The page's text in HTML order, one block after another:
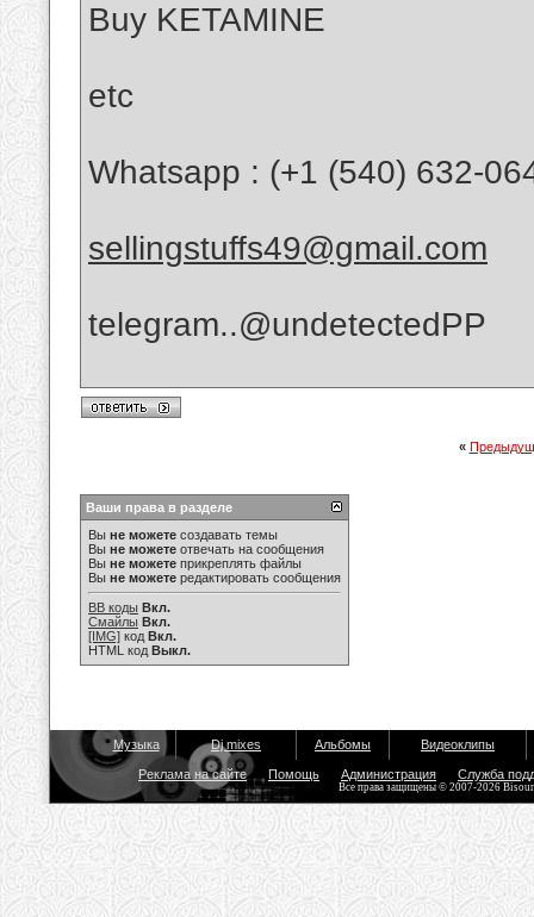
Buy KETAMINE
etc
Whatsapp : (+1 (540) 632-
sellingstuffs49@gmail.com
telegram..@undetectedPP
«
Ваши права в разделе
Вы не можете создавать темы
Вы не можете отвечать на сообщения
Вы не можете прикреплять файлы
Вы не можете редактировать сообщения
BB коды Вкл.
Смайлы Вкл.
[IMG] код Вкл.
HTML код Выкл.
Музыка Dj mixes Альбомы Видеоклипы
Реклама на сайте Помощь Администрация Служба
Все права защищены © 2007-2026